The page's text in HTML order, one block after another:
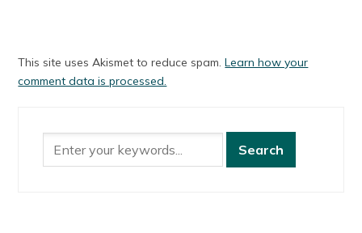
This site uses Akismet to reduce spam.Learn how your
comment data is processed.